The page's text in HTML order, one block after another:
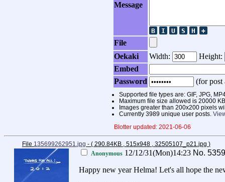
Message
File
Oekaki
Width:
Height:
Embed
Password
(for post
Supported file types are: GIF, JPG,
Maximum file size allowed is 20000
Images greater than 200x200 pixels
Currently 3989 unique user posts.
Blotter updated: 2021-06-06
File 135699262951.jpg - ( 290.84KB , 515x948 , 32505107_p21.jpg )
Anonymous 12/12/31(Mon)14:23 No. 5359
Happy new year Helma! Let's all hope the